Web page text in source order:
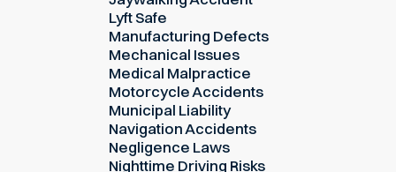
Lyft Safe
Manufacturing Defects
Mechanical Issues
Medical Malpractice
Motorcycle Accidents
Municipal Liability
Navigation Accidents
Negligence Laws
Nighttime Driving Risks